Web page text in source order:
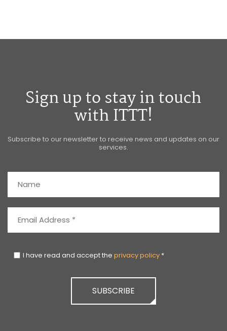
Sign up to stay in touch
with ITTT!
Subscribe to our newsletter to receive news and updates on our
services.
I have read and accept the privacy policy *
SUBSCRIBE